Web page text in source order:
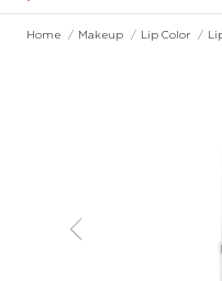
Home / Makeup / Lip Color /